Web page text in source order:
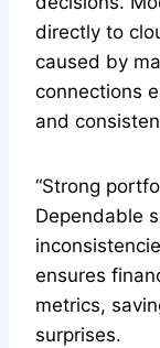
directly to
caused by
connections
and
“Strong
Dependable
ensures
metrics,
surprises.